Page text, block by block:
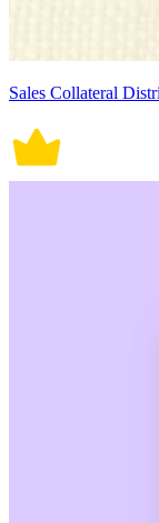
Sales Collateral